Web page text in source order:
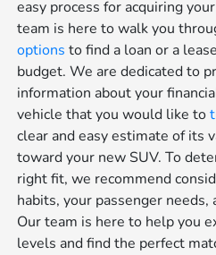
easy process for acquiring
team is here to walk you
options to find a loan or a
budget. We are dedicated to
information about your
vehicle that you would like to
clear and easy estimate of its
toward your new SUV. To
right fit, we recommend
habits, your passenger
Our team is here to help you
levels and find the perfect